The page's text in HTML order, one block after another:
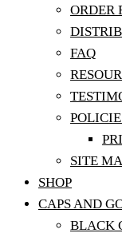
ORDER
FAQ
SITE
SHOP
CAPS AND
BLACK